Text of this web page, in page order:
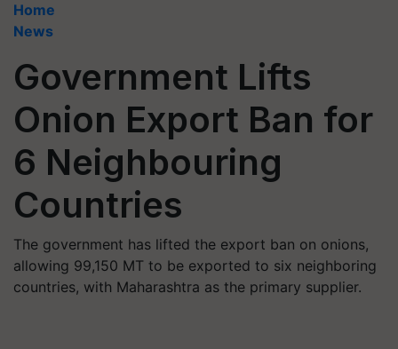
Home
News
Government Lifts
Onion Export Ban for
6 Neighbouring
Countries
The government has lifted the export ban on onions,
allowing 99,150 MT to be exported to six neighboring
countries, with Maharashtra as the primary supplier.